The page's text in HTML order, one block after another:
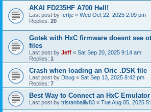
AKAI FD235HF A700 Hell!
Last post by fertje « Wed Oct 22, 2025 2:09 pm
Replies: 20
Gotek with HxC firmware doesnt see
files
Last post by Jeff « Sat Sep 20, 2025 9:14 am
Replies: 1
Crash when loading an Oric .DSK file
Last post by Dbug « Sat Sep 13, 2025 8:42 pm
Replies: 7
Best Way to Connect an HxC
Last post by tristanbailly83 « Tue Aug 05, 2025